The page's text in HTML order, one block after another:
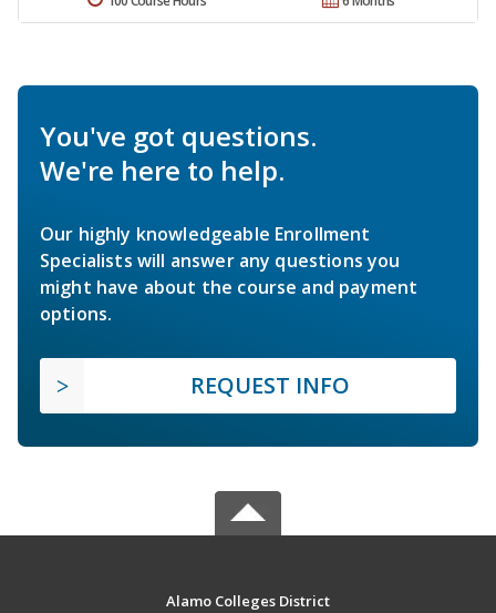
You've got questions.
We're here to help.
Our highly knowledgeable Enrollment
Specialists will answer any questions you
might have about the course and payment
options.
REQUEST INFO
Alamo Colleges District